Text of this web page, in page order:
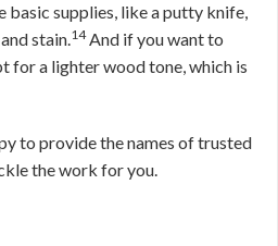
basic supplies, like a putty knife,
stain.14And if you want to
for a lighter wood tone, which is
to provide the names of trusted
the work for you.